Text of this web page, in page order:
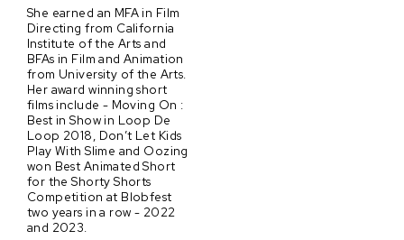
She earned an MFA in Film
Directing from California
Institute of the Arts and
BFAs in Film and Animation
from University of the Arts.
Her award winning short
films include - Moving On :
Best in Show in Loop De
Loop 2018, Don’t Let Kids
Play With Slime and Oozing
won Best Animated Short
for the Shorty Shorts
Competition at Blobfest
two years in a row - 2022
and 2023.